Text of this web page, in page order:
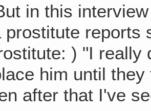
in this
prostitute reports
) "I really
him until
after that I've